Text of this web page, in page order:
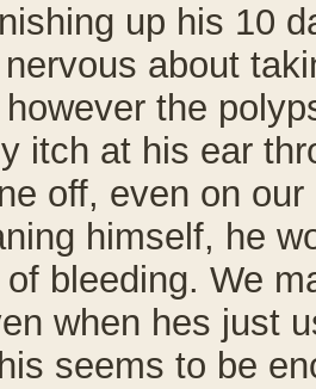
up his 10
about
the
itch at his ear
off, even on
himself, he
bleeding. We
when hes just
seems to be